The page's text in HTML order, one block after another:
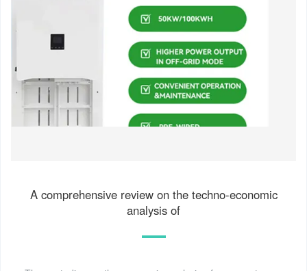
A comprehensive review on the techno-economic
analysis of